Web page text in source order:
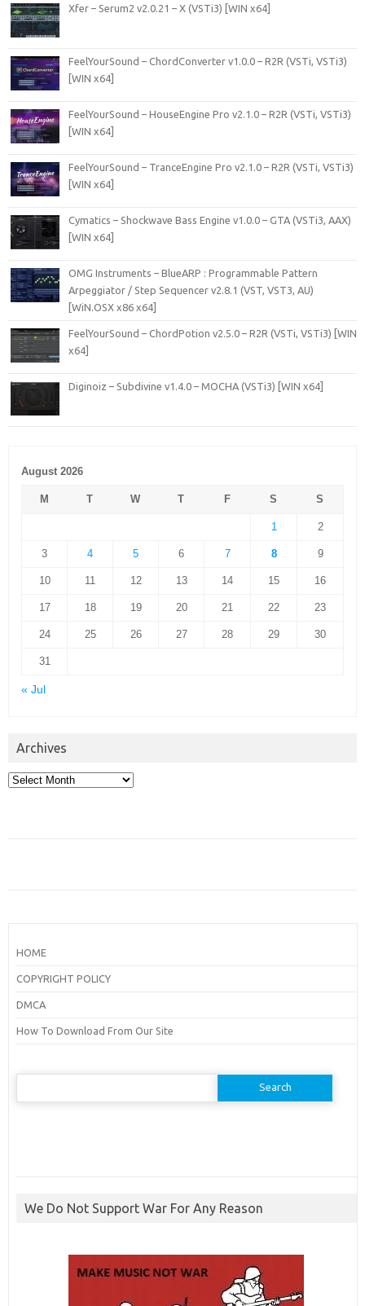
Xfer – Serum2 v2.0.21 – X (VSTi3) [WIN x64]
FeelYourSound – ChordConverter v1.0.0 – R2R (VSTi, VSTi3)
[WIN x64]
FeelYourSound – HouseEngine Pro v2.1.0 – R2R (VSTi, VSTi3)
[WIN x64]
FeelYourSound – TranceEngine Pro v2.1.0 – R2R (VSTi, VSTi3)
[WIN x64]
Cymatics – Shockwave Bass Engine v1.0.0 – GTA (VSTi3, AAX)
[WIN x64]
OMG Instruments – BlueARP : Programmable Pattern
Arpeggiator / Step Sequencer v2.8.1 (VST, VST3, AU)
[WiN.OSX x86 x64]
FeelYourSound – ChordPotion v2.5.0 – R2R (VSTi, VSTi3) [WIN
x64]
Diginoiz – Subdivine v1.4.0 – MOCHA (VSTi3) [WIN x64]
August 2026
M T W T F S S
1 2
3 4 5 6 7 8 9
10 11 12 13 14 15 16
17 18 19 20 21 22 23
24 25 26 27 28 29 30
31
« Jul
Archives
Archives
HOME
COPYRIGHT POLICY
DMCA
How To Download From Our Site
Search
We Do Not Support War For Any Reason